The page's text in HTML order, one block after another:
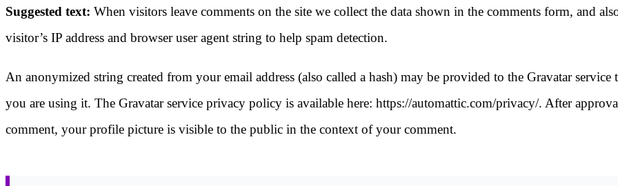
Suggested text: When visitors leave comments on the site we collect the data shown in the comments form, and
visitor’s IP address and browser user agent string to help spam detection.
An anonymized string created from your email address (also called a hash) may be provided to the Gravatar service
you are using it. The Gravatar service privacy policy is available here: https://automattic.com/privacy/. After
comment, your profile picture is visible to the public in the context of your comment.